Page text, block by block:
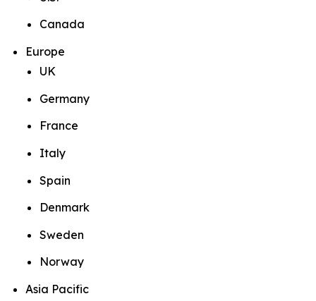
Canada
Europe
UK
Germany
France
Italy
Spain
Denmark
Sweden
Norway
Asia Pacific